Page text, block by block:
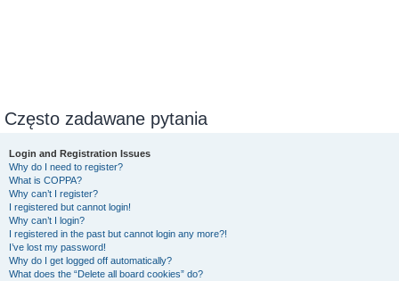
Często zadawane pytania
Login and Registration Issues
Why do I need to register?
What is COPPA?
Why can’t I register?
I registered but cannot login!
Why can’t I login?
I registered in the past but cannot login any more?!
I’ve lost my password!
Why do I get logged off automatically?
What does the “Delete all board cookies” do?